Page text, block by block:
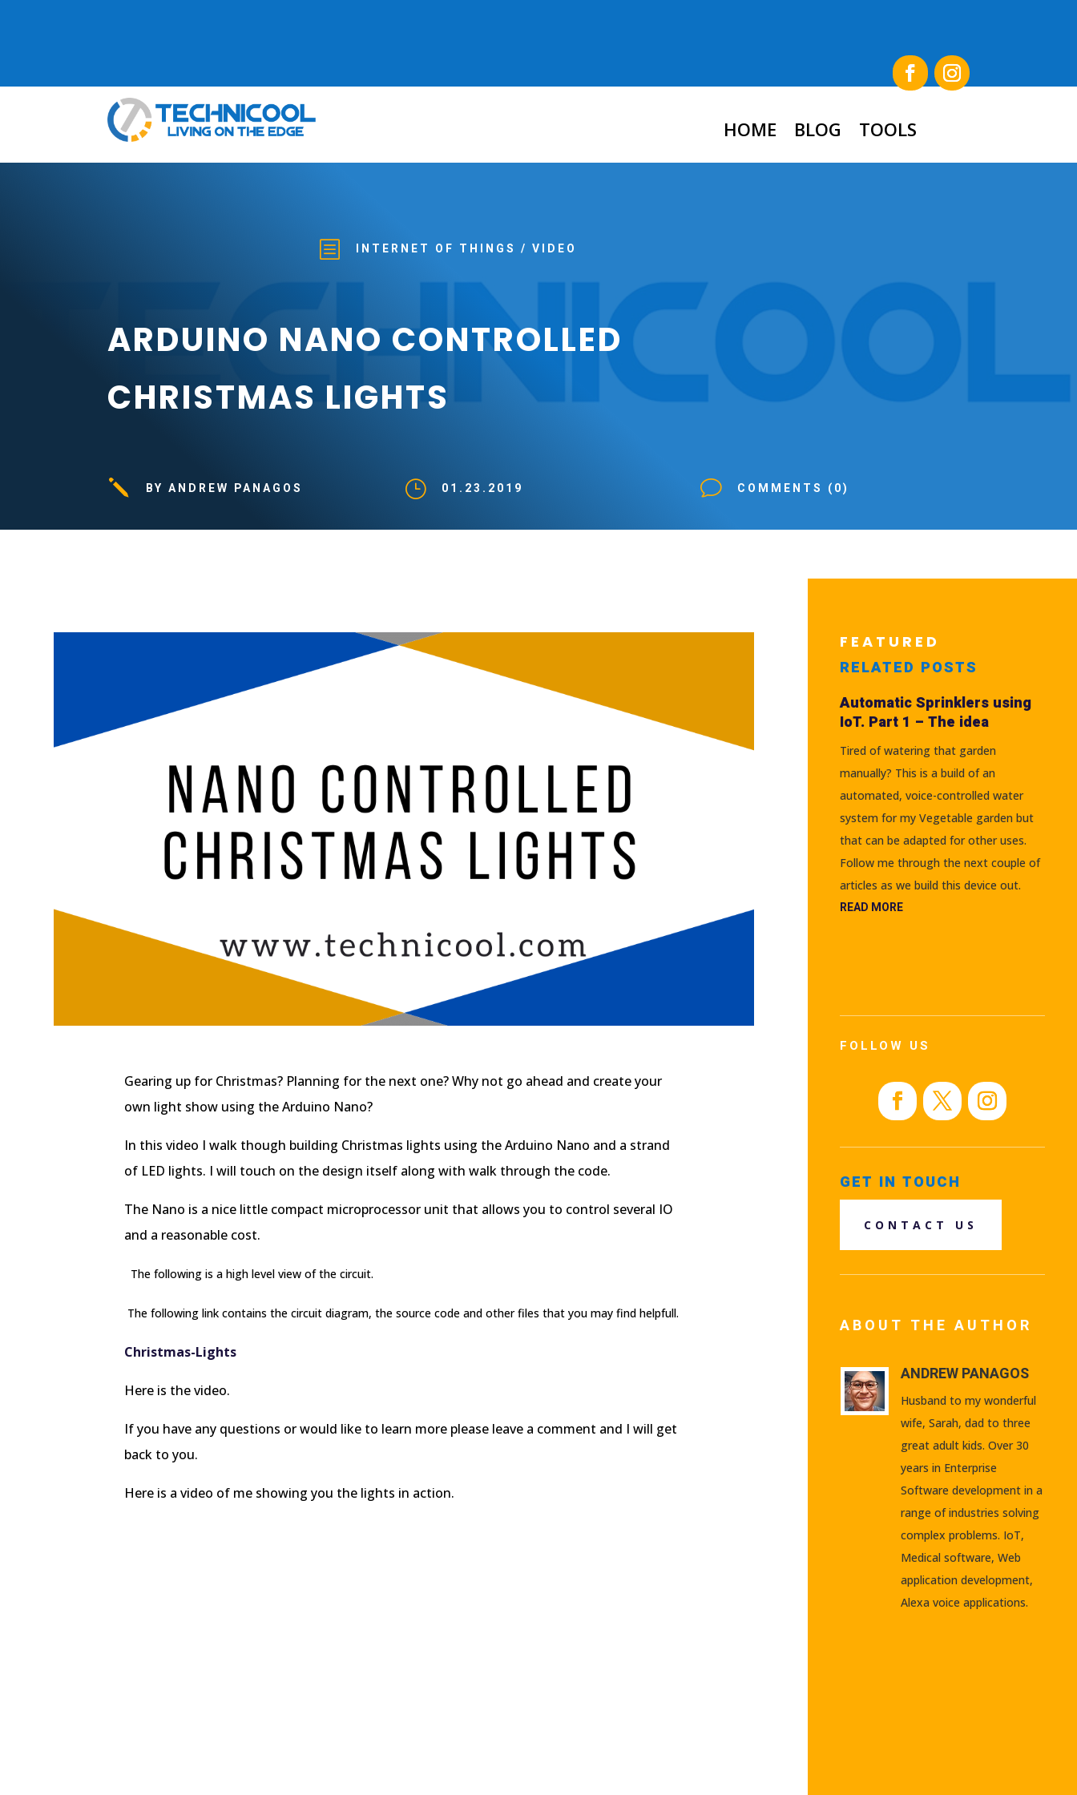
HOME BLOG TOOLS
b INTERNET OF THINGS / VIDEO
ARDUINO NANO CONTROLLED
CHRISTMAS LIGHTS
j BY ANDREW PANAGOS } 01.23.2019 v COMMENTS (0)
Gearing up for Christmas? Planning for the next one? Why not go ahead and create your
own light show using the Arduino Nano?
In this video I walk though building Christmas lights using the Arduino Nano and a strand
of LED lights. I will touch on the design itself along with walk through the code.
The Nano is a nice little compact microprocessor unit that allows you to control several IO
and a reasonable cost.
The following is a high level view of the circuit.
The following link contains the circuit diagram, the source code and other files that you may find helpfull.
Christmas-Lights
Here is the video.
If you have any questions or would like to learn more please leave a comment and I will get
back to you.
Here is a video of me showing you the lights in action.
FEATURED
RELATED POSTS
Automatic Sprinklers using
IoT. Part 1 – The idea
Tired of watering that garden
manually? This is a build of an
automated, voice-controlled water
system for my Vegetable garden but
that can be adapted for other uses.
Follow me through the next couple of
articles as we build this device out.
READ MORE
FOLLOW US
GET IN TOUCH
CONTACT US
ABOUT THE AUTHOR
ANDREW PANAGOS
Husband to my wonderful
wife, Sarah, dad to three
great adult kids. Over 30
years in Enterprise
Software development in a
range of industries solving
complex problems. IoT,
Medical software, Web
application development,
Alexa voice applications.